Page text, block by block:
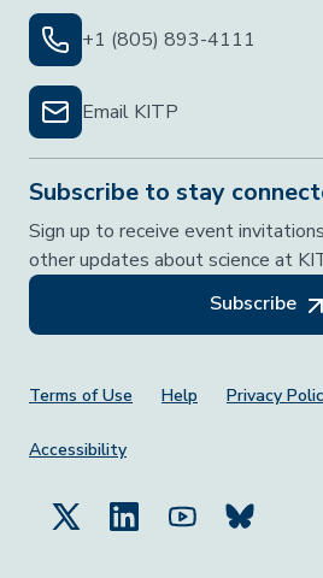
+1 (805) 893-4111
Email KITP
Subscribe to stay
Sign up to receive event
other updates about science at
Subscribe
Footer Menu
Terms of Use Help Privacy
Accessibility